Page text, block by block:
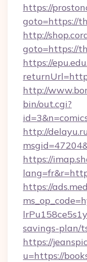
https://
goto=https://
http://
goto=https://
https://
http://
bin/out.cgi?
http://
https://
https://
savings-plan/
https://
u=https://